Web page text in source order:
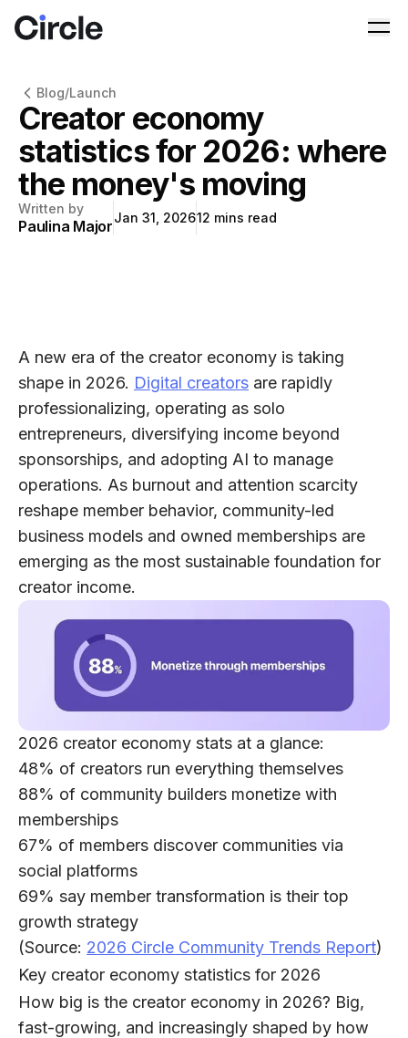
Circle
Blog/Launch
Creator economy
statistics for 2026: where
the money's moving
Written by
Paulina MajorJan 31, 202612 mins read
A new era of the creator economy is taking
shape in 2026. Digital creators are rapidly
professionalizing, operating as solo
entrepreneurs, diversifying income beyond
sponsorships, and adopting AI to manage
operations. As burnout and attention scarcity
reshape member behavior, community-led
business models and owned memberships are
emerging as the most sustainable foundation for
creator income.
2026 creator economy stats at a glance:
48% of creators run everything themselves
88% of community builders monetize with
memberships
67% of members discover communities via
social platforms
69% say member transformation is their top
growth strategy
(Source: 2026 Circle Community Trends Report)
Key creator economy statistics for 2026
How big is the creator economy in 2026? Big,
fast-growing, and increasingly shaped by how